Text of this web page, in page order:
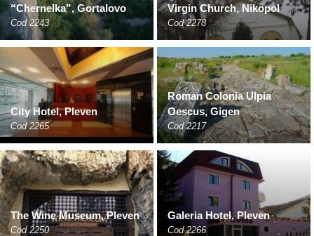
“Chernelka”, Gortalovo
Cod 2243
Virgin Church, Nikopol
Cod 2278
City Hotel, Pleven
Cod 2265
Roman Colonia Ulpia
Oescus, Gigen
Cod 2217
The Wine Museum, Pleven
Cod 2250
Galeria Hotel, Pleven
Cod 2266